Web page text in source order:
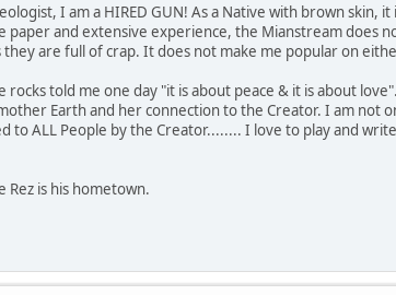
I am a HIRED GUN! As a Native with brown
paper and extensive experience, the Mianstream does
are full of crap. It does not make me popular on
rocks told me one day "it is about peace & it is about
Earth and her connection to the Creator. I am not
to ALL People by the Creator........ I love to play and
Rez is his hometown.